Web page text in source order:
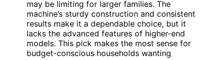
may be limiting for larger families. The
machine’s sturdy construction and consistent
results make it a dependable choice, but it
lacks the advanced features of higher-end
models. This pick makes the most sense for
budget-conscious households wanting